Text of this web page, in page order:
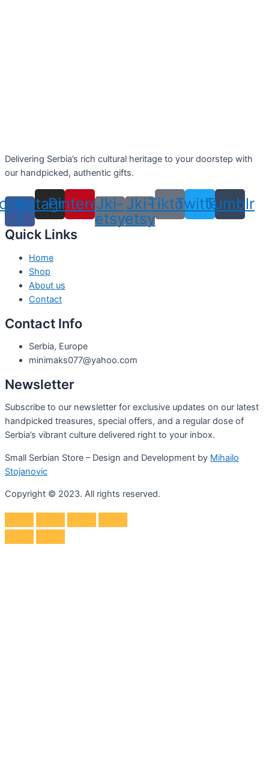
Delivering Serbia’s rich cultural heritage to your doorstep with
our handpicked, authentic gifts.
f
Instagram
Pinterest
Jki-
etsy
Jki-
etsy
TiktokTwitterTumblr
Quick Links
Home
Shop
About us
Contact
Contact Info
Serbia, Europe
minimaks077@yahoo.com
Newsletter
Subscribe to our newsletter for exclusive updates on our latest
handpicked treasures, special offers, and a regular dose of
Serbia’s vibrant culture delivered right to your inbox.
Small Serbian Store – Design and Development by Mihailo
Stojanovic
Copyright © 2023. All rights reserved.